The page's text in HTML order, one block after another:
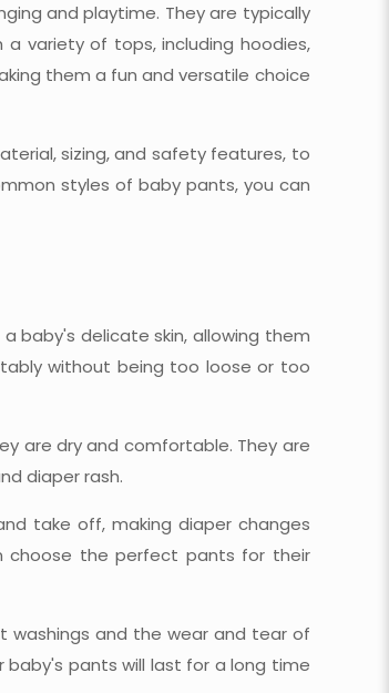
and playtime. They are typically
variety of tops, including hoodies,
them a fun and versatile choice
sizing, and safety features, to
styles of baby pants, you can
baby's delicate skin, allowing them
without being too loose or too
are dry and comfortable. They are
diaper rash.
take off, making diaper changes
choose the perfect pants for their
washings and the wear and tear of
baby's pants will last for a long time